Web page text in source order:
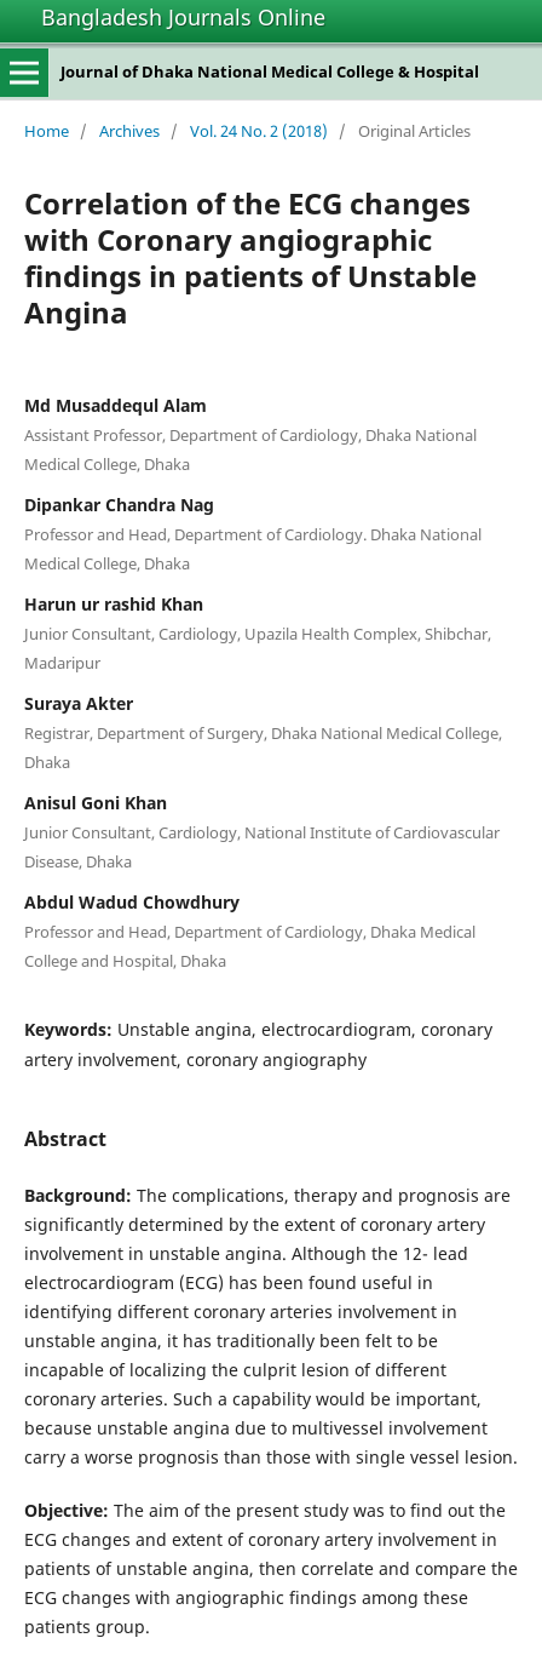
Bangladesh Journals Online
Journal of Dhaka National Medical College & Hospital
Home / Archives / Vol. 24 No. 2 (2018) / Original Articles
Correlation of the ECG changes
with Coronary angiographic
findings in patients of Unstable
Angina
Md Musaddequl Alam
Assistant Professor, Department of Cardiology, Dhaka National
Medical College, Dhaka
Dipankar Chandra Nag
Professor and Head, Department of Cardiology. Dhaka National
Medical College, Dhaka
Harun ur rashid Khan
Junior Consultant, Cardiology, Upazila Health Complex, Shibchar,
Madaripur
Suraya Akter
Registrar, Department of Surgery, Dhaka National Medical College,
Dhaka
Anisul Goni Khan
Junior Consultant, Cardiology, National Institute of Cardiovascular
Disease, Dhaka
Abdul Wadud Chowdhury
Professor and Head, Department of Cardiology, Dhaka Medical
College and Hospital, Dhaka
Keywords: Unstable angina, electrocardiogram, coronary
artery involvement, coronary angiography
Abstract
Background: The complications, therapy and prognosis are
significantly determined by the extent of coronary artery
involvement in unstable angina. Although the 12- lead
electrocardiogram (ECG) has been found useful in
identifying different coronary arteries involvement in
unstable angina, it has traditionally been felt to be
incapable of localizing the culprit lesion of different
coronary arteries. Such a capability would be important,
because unstable angina due to multivessel involvement
carry a worse prognosis than those with single vessel lesion.
Objective: The aim of the present study was to find out the
ECG changes and extent of coronary artery involvement in
patients of unstable angina, then correlate and compare the
ECG changes with angiographic findings among these
patients group.